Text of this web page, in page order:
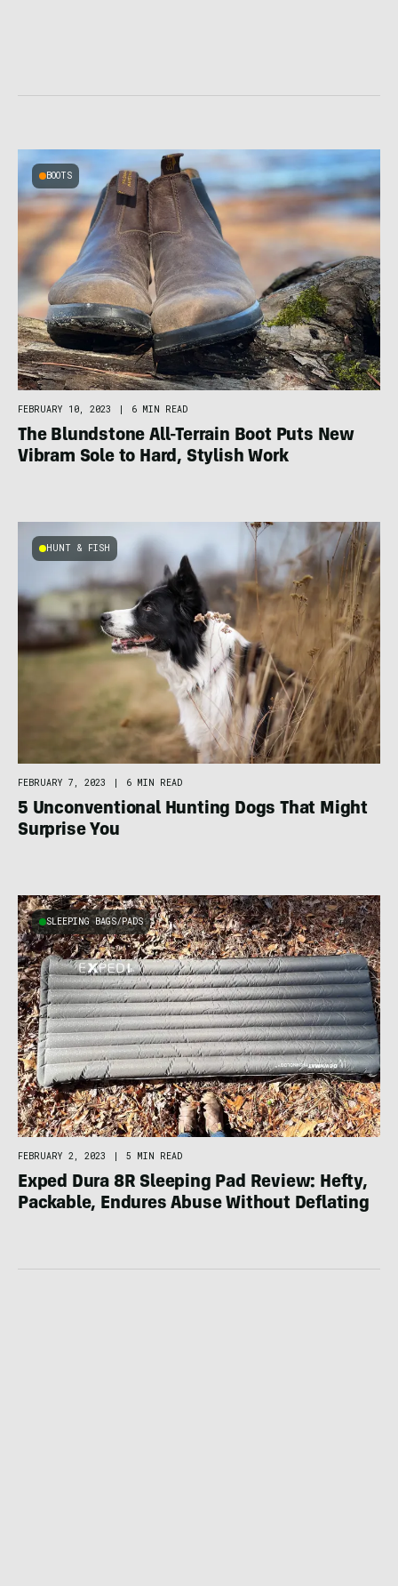
BOOTS
FEBRUARY 10, 2023 6 MIN READ
The Blundstone All-Terrain Boot Puts New
Vibram Sole to Hard, Stylish Work
HUNT & FISH
FEBRUARY 7, 2023 | 6 MIN READ
5 Unconventional Hunting Dogs That Might
Surprise You
SLEEPING BAGS/PADS
FEBRUARY 2, 2023 | 5 MIN READ
Exped Dura 8R Sleeping Pad Review: Hefty,
Packable, Endures Abuse Without Deflating